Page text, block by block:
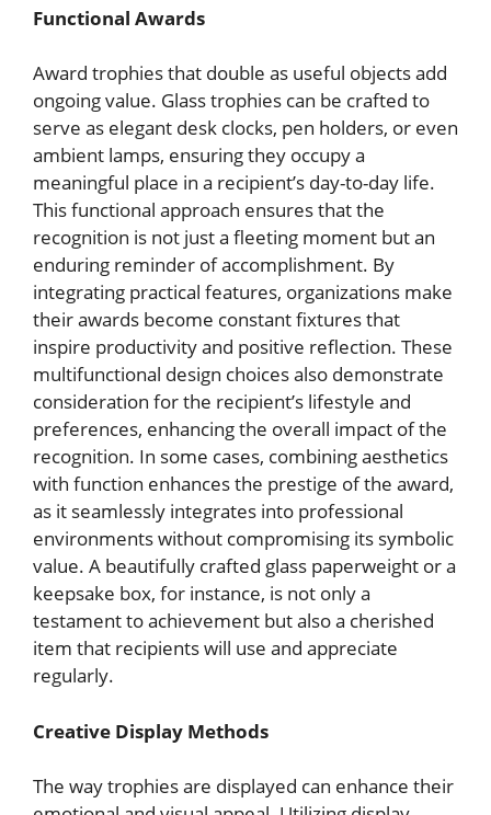
Functional Awards
Award trophies that double as useful objects add
ongoing value. Glass trophies can be crafted to
serve as elegant desk clocks, pen holders, or even
ambient lamps, ensuring they occupy a
meaningful place in a recipient’s day-to-day life.
This functional approach ensures that the
recognition is not just a fleeting moment but an
enduring reminder of accomplishment. By
integrating practical features, organizations make
their awards become constant fixtures that
inspire productivity and positive reflection. These
multifunctional design choices also demonstrate
consideration for the recipient’s lifestyle and
preferences, enhancing the overall impact of the
recognition. In some cases, combining aesthetics
with function enhances the prestige of the award,
as it seamlessly integrates into professional
environments without compromising its symbolic
value. A beautifully crafted glass paperweight or a
keepsake box, for instance, is not only a
testament to achievement but also a cherished
item that recipients will use and appreciate
regularly.
Creative Display Methods
The way trophies are displayed can enhance their